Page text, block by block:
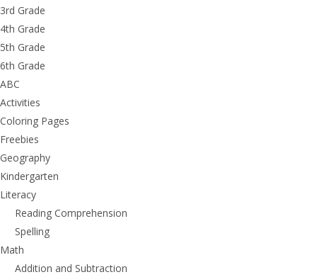
3rd Grade
4th Grade
5th Grade
6th Grade
ABC
Activities
Coloring Pages
Freebies
Geography
Kindergarten
Literacy
Reading Comprehension
Spelling
Math
Addition and Subtraction